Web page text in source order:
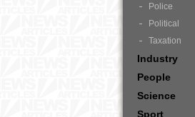
Police
Political
Taxation
Industry
People
Science
Sport